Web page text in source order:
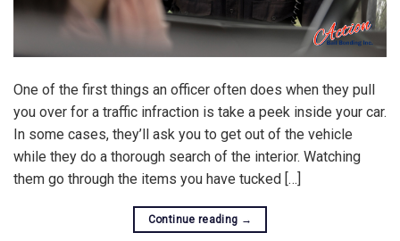
One of the first things an officer often does when they pull
you over for a traffic infraction is take a peek inside your car.
In some cases, they’ll ask you to get out of the vehicle
while they do a thorough search of the interior. Watching
them go through the items you have tucked […]
Continue reading →